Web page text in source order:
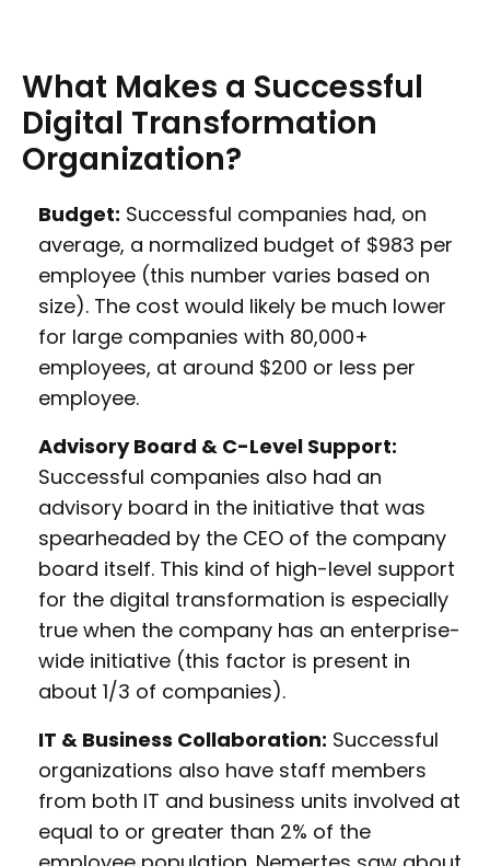
What Makes a Successful
Digital Transformation
Organization?
Budget: Successful companies had, on
average, a normalized budget of $983 per
employee (this number varies based on
size). The cost would likely be much lower
for large companies with 80,000+
employees, at around $200 or less per
employee.
Advisory Board & C-Level Support:
Successful companies also had an
advisory board in the initiative that was
spearheaded by the CEO of the company
board itself. This kind of high-level support
for the digital transformation is especially
true when the company has an enterprise-
wide initiative (this factor is present in
about 1/3 of companies).
IT & Business Collaboration: Successful
organizations also have staff members
from both IT and business units involved at
equal to or greater than 2% of the